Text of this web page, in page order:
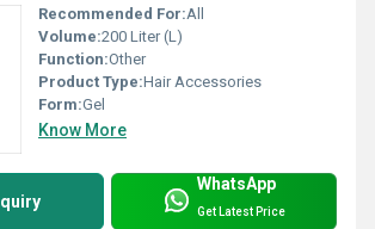
Recommended For:All
Volume:200 Liter (L)
Function:Other
Product Type:Hair Accessories
Form:Gel
Know More
WhatsApp
Get Latest Price